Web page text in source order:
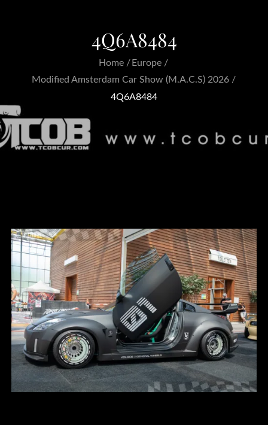
4Q6A8484
Home
Europe
Modified Amsterdam Car Show (M.A.C.S) 2026
4Q6A8484